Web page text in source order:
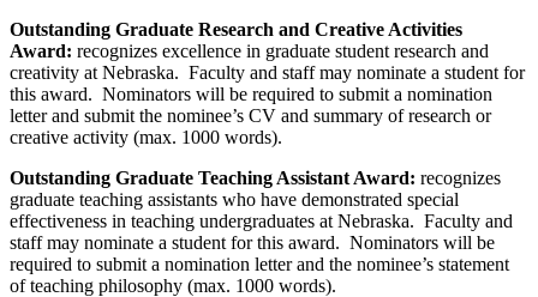
Outstanding Graduate Research and Creative Activities
Award: recognizes excellence in graduate student research and
creativity at Nebraska. Faculty and staff may nominate a student for
this award. Nominators will be required to submit a nomination
letter and submit the nominee’s CV and summary of research or
creative activity (max. 1000 words).
Outstanding Graduate Teaching Assistant Award: recognizes
graduate teaching assistants who have demonstrated special
effectiveness in teaching undergraduates at Nebraska. Faculty and
staff may nominate a student for this award. Nominators will be
required to submit a nomination letter and the nominee’s statement
of teaching philosophy (max. 1000 words).